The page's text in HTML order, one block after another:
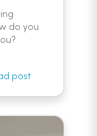
do you
post